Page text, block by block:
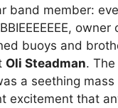
band member:
owner
buoys and
Oli Steadman.
a seething mass
excitement that